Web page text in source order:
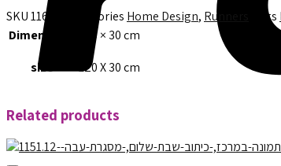
SKU1164.2 Categories Home Design, Runners Tags
Dimensions
120 × 30 cm
size
120 X 30 cm
Related products